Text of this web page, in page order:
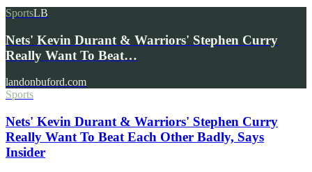
SportsLB
Nets' Kevin Durant & Warriors' Stephen Curry
Really Want To Beat…
landonbuford.com
Sports
Nets' Kevin Durant & Warriors' Stephen Curry
Really Want To Beat Each Other Badly, Says
Insider